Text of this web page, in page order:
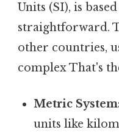
Units (SI), is
straightforward.
other countries,
complex That's
Metric
units like